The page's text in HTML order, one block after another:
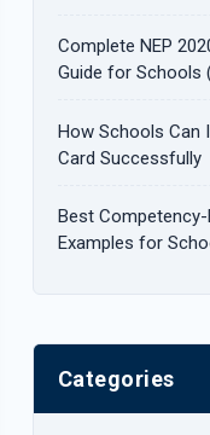
Complete NEP
Guide for Schools
How Schools Can
Card Successfully
Best
Examples for
Categories